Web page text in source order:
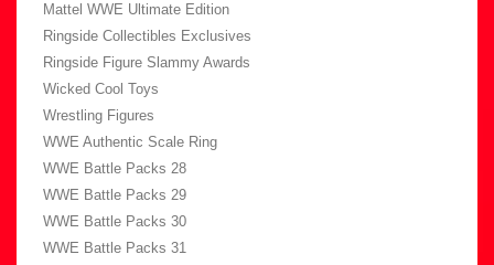
Mattel WWE Ultimate Edition
Ringside Collectibles Exclusives
Ringside Figure Slammy Awards
Wicked Cool Toys
Wrestling Figures
WWE Authentic Scale Ring
WWE Battle Packs 28
WWE Battle Packs 29
WWE Battle Packs 30
WWE Battle Packs 31